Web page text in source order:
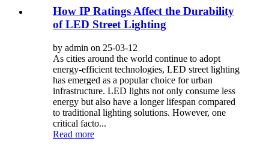
How IP Ratings Affect the Durability
of LED Street Lighting
by admin on 25-03-12
As cities around the world continue to adopt
energy-efficient technologies, LED street lighting
has emerged as a popular choice for urban
infrastructure. LED lights not only consume less
energy but also have a longer lifespan compared
to traditional lighting solutions. However, one
critical facto...
Read more